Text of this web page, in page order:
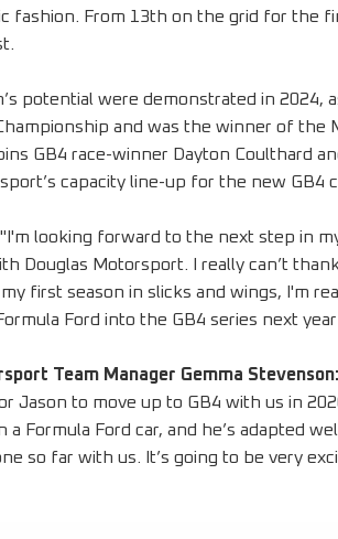
fashion. From 13th on the grid for the
potential were demonstrated in 2024,
and was the winner of the
GB4 race-winner Dayton Coulthard
capacity line-up for the new GB4
"I'm looking forward to the next step in
Douglas Motorsport. I really can’t
first season in slicks and wings, I'm
Ford into the GB4 series next
Team Manager Gemma Stevenson:
Jason to move up to GB4 with us in
a Formula Ford car, and he’s adapted
so far with us. It’s going to be very